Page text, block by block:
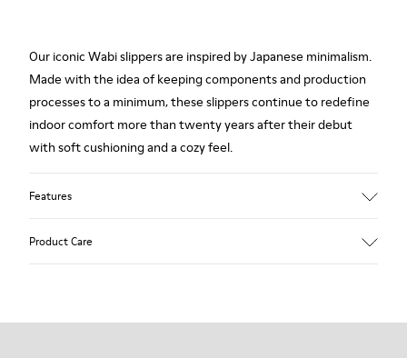
Our iconic Wabi slippers are inspired by Japanese minimalism.
Made with the idea of keeping components and production
processes to a minimum, these slippers continue to redefine
indoor comfort more than twenty years after their debut
with soft cushioning and a cozy feel.
Features
Product Care
Our shoes are crafted from carefully selected, premium